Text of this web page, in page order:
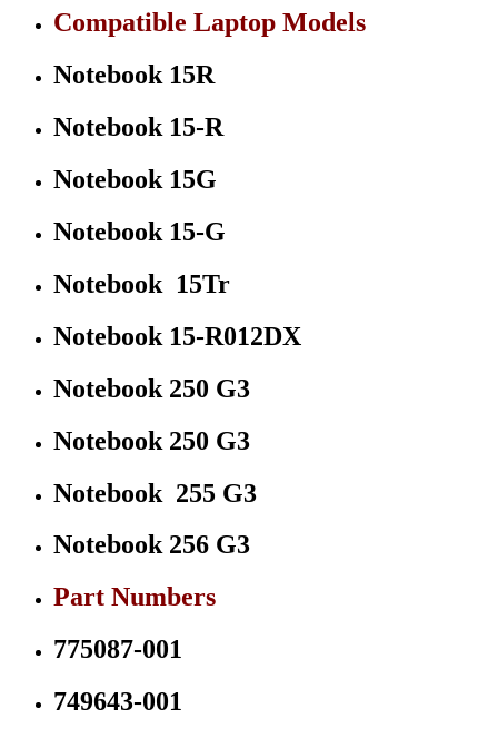
749643-
quantity
Compatible Laptop Models
Notebook 15R
Notebook 15-R
Notebook 15G
Notebook 15-G
Notebook 15Tr
Notebook 15-R012DX
Notebook 250 G3
Notebook 250 G3
Notebook 255 G3
Notebook 256 G3
Part Numbers
775087-001
749643-001